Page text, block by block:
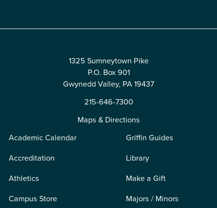
1325 Sumneytown Pike
P.O. Box 901
Gwynedd Valley, PA 19437
215-646-7300
Maps & Directions
Academic Calendar
Accreditation
Athletics
Campus Store
Griffin Guides
Library
Make a Gift
Majors / Minors